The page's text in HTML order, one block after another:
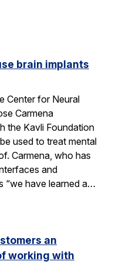
brain implants
Center for Neural
Carmena
the Kavli Foundation
used to treat mental
Carmena, who has
and
“we have learned a…
an
working with